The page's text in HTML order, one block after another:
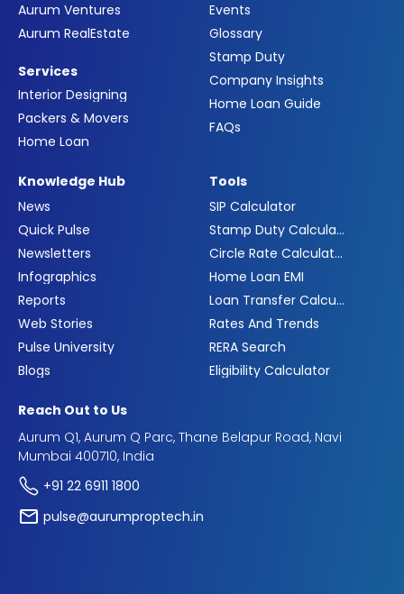
Aurum Ventures
Aurum RealEstate
Services
Interior Designing
Packers & Movers
Home Loan
Events
Glossary
Stamp Duty
Company Insights
Home Loan Guide
FAQs
Knowledge Hub
News
Quick Pulse
Newsletters
Infographics
Reports
Web Stories
Pulse University
Blogs
Tools
SIP Calculator
Stamp Duty Calculator
Circle Rate Calculator
Home Loan EMI
Loan Transfer Calculator
Rates And Trends
RERA Search
Eligibility Calculator
Reach Out to Us
Aurum Q1, Aurum Q Parc, Thane Belapur Road, Navi
Mumbai 400710, India
+91 22 6911 1800
pulse@aurumproptech.in